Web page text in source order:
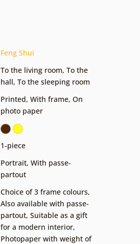
Feng Shui
To the living room, To the
hall, To the sleeping room
Printed, With frame, On
photo paper
1-piece
Portrait, With passe-
partout
Choice of 3 frame colours,
Also available with passe-
partout, Suitable as a gift
for a modern interior,
Photopaper with weight of